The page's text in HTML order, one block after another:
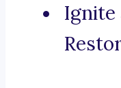
Ignite